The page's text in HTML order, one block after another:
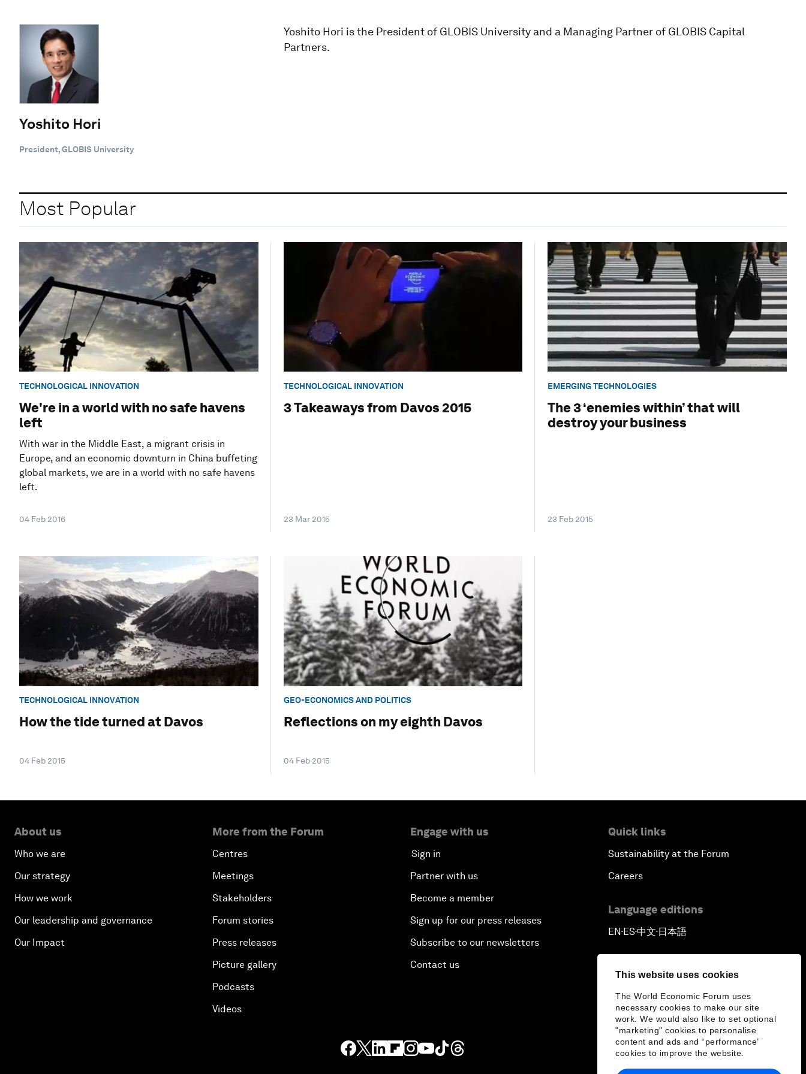
This website uses cookies
The World Economic Forum uses
necessary cookies to make our site
work. We would also like to set optional
"marketing" cookies to personalise
content and ads and “performance”
cookies to improve the website.
Yoshito Hori
President, GLOBIS University
Yoshito Hori is the President of GLOBIS University and a Managing Partner of GLOBIS Capital
Partners.
Most Popular
TECHNOLOGICAL INNOVATION
We're in a world with no safe havens
left
With war in the Middle East, a migrant crisis in
Europe, and an economic downturn in China buffeting
global markets, we are in a world with no safe havens
left.
04 Feb 2016
TECHNOLOGICAL INNOVATION
3 Takeaways from Davos 2015
23 Mar 2015
EMERGING TECHNOLOGIES
The 3 ‘enemies within’ that will
destroy your business
23 Feb 2015
TECHNOLOGICAL INNOVATION
How the tide turned at Davos
04 Feb 2015
GEO-ECONOMICS AND POLITICS
Reflections on my eighth Davos
04 Feb 2015
About us
Who we are
Our strategy
How we work
Our leadership and governance
Our Impact
More from the Forum
Centres
Meetings
Stakeholders
Forum stories
Press releases
Picture gallery
Podcasts
Videos
Engage with us
Sign in
Partner with us
Become a member
Sign up for our press releases
Subscribe to our newsletters
Contact us
Quick links
Sustainability at the Forum
Careers
Language editions
EN ▪ ES▪中文▪ 日本語